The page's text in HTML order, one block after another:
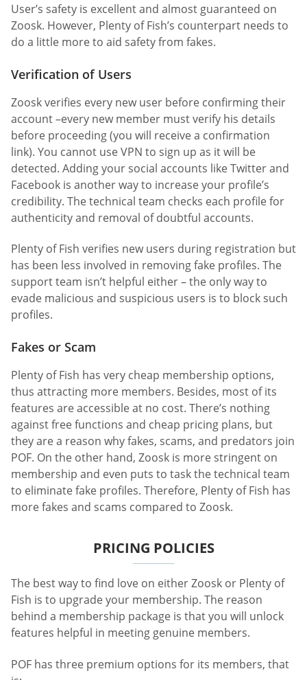
User’s safety is excellent and almost guaranteed on
Zoosk. However, Plenty of Fish’s counterpart needs to
do a little more to aid safety from fakes.
Verification of Users
Zoosk verifies every new user before confirming their
account –every new member must verify his details
before proceeding (you will receive a confirmation
link). You cannot use VPN to sign up as it will be
detected. Adding your social accounts like Twitter and
Facebook is another way to increase your profile’s
credibility. The technical team checks each profile for
authenticity and removal of doubtful accounts.
Plenty of Fish verifies new users during registration but
has been less involved in removing fake profiles. The
support team isn’t helpful either – the only way to
evade malicious and suspicious users is to block such
profiles.
Fakes or Scam
Plenty of Fish has very cheap membership options,
thus attracting more members. Besides, most of its
features are accessible at no cost. There’s nothing
against free functions and cheap pricing plans, but
they are a reason why fakes, scams, and predators join
POF. On the other hand, Zoosk is more stringent on
membership and even puts to task the technical team
to eliminate fake profiles. Therefore, Plenty of Fish has
more fakes and scams compared to Zoosk.
PRICING POLICIES
The best way to find love on either Zoosk or Plenty of
Fish is to upgrade your membership. The reason
behind a membership package is that you will unlock
features helpful in meeting genuine members.
POF has three premium options for its members, that